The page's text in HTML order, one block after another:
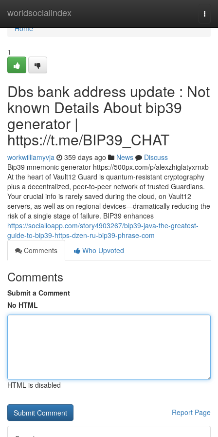
worldsocialindex
Home
Home
1
Dbs bank address update : Not
known Details About bip39
generator |
https://t.me/BIP39_CHAT
workwilliamyvja 359 days ago News
Discuss
Bip39 mnemonic generator https://500px.com/p/alexzhiglatyxrnxb
At the heart of Vault12 Guard is quantum-resistant cryptography
plus a decentralized, peer-to-peer network of trusted Guardians.
Your crucial info is rarely saved during the cloud, on Vault12
servers, as well as on regional devices—dramatically reducing the
risk of a single stage of failure. BIP39 enhances
https://socialioapp.com/story4903267/bip39-java-the-greatest-
guide-to-bip39-https-dzen-ru-bip39-phrase-com
Comments
Who Upvoted
Comments
Submit a Comment
No HTML
HTML is disabled
Report Page